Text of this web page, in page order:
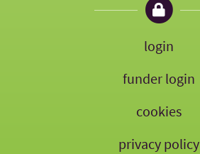
login
funder login
cookies
privacy policy